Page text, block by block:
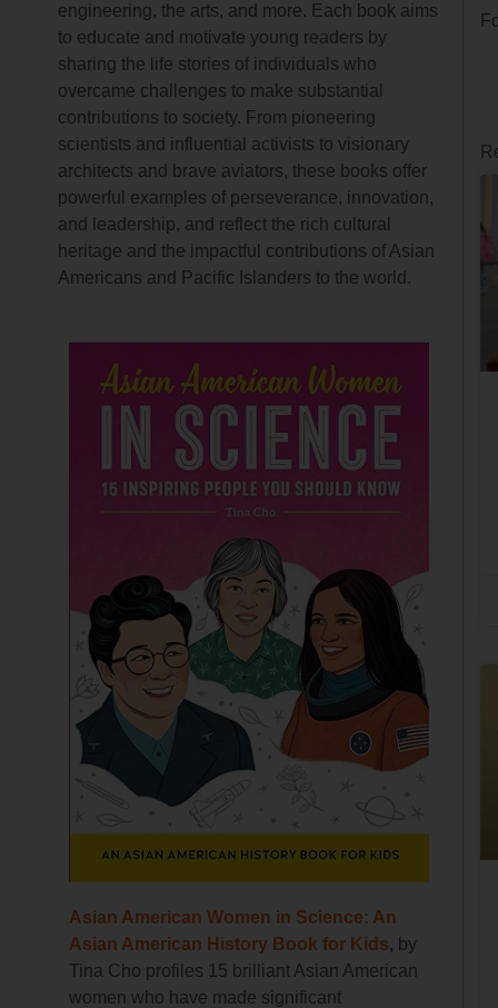
engineering, the arts, and more. Each book aims
to educate and motivate young readers by
sharing the life stories of individuals who
overcame challenges to make substantial
contributions to society. From pioneering
scientists and influential activists to visionary
architects and brave aviators, these books offer
powerful examples of perseverance, innovation,
and leadership, and reflect the rich cultural
heritage and the impactful contributions of Asian
Americans and Pacific Islanders to the world.
Asian American Women in Science: An
Asian American History Book for Kids, by
Tina Cho profiles 15 brilliant Asian American
women who have made significant